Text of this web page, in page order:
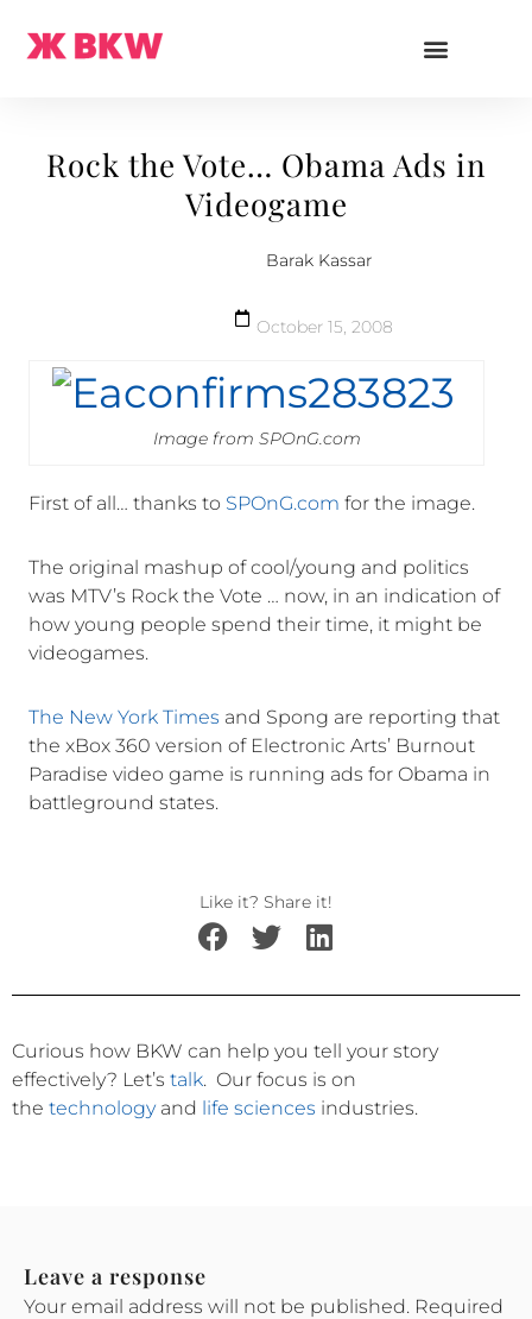
Rock the Vote… Obama Ads in
Videogame
Barak Kassar
October 15, 2008
Image from SPOnG.com
First of all… thanks to SPOnG.com for the image.
The original mashup of cool/young and politics
was MTV’s Rock the Vote … now, in an indication of
how young people spend their time, it might be
videogames.
The New York Times and Spong are reporting that
the xBox 360 version of Electronic Arts’ Burnout
Paradise video game is running ads for Obama in
battleground states.
Like it? Share it!
Curious how BKW can help you tell your story
effectively? Let’s talk. Our focus is on
the technologyand life sciences industries.
Leave a response
Your email address will not be published. Required